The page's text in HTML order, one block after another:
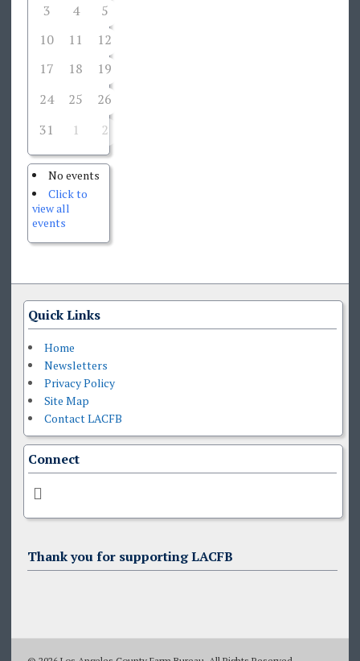
3
4 5
10
11 12
17
18 19
24
25 26
31
1 2
No events
Click to
view all
events
Quick Links
Home
Newsletters
Privacy Policy
Site Map
Contact LACFB
Connect
Thank you for supporting LACFB